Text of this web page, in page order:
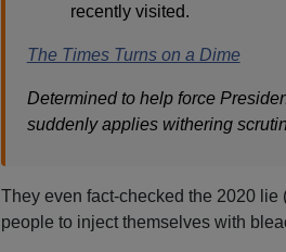
recently visited.
The Times Turns on a Dime
Determined to help force
suddenly applies withering
They even fact-checked the 2020 lie
people to inject themselves with